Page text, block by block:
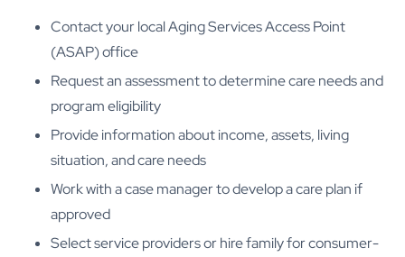
Contact your local Aging Services Access Point
(ASAP) office
Request an assessment to determine care needs and
program eligibility
Provide information about income, assets, living
situation, and care needs
Work with a case manager to develop a care plan if
approved
Select service providers or hire family for consumer-